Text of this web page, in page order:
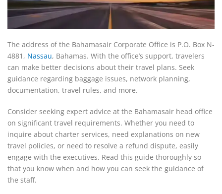
The address of the Bahamasair Corporate Office is P.O. Box N-
4881, Nassau, Bahamas. With the office’s support, travelers
can make better decisions about their travel plans. Seek
guidance regarding baggage issues, network planning,
documentation, travel rules, and more.
Consider seeking expert advice at the Bahamasair head office
on significant travel requirements. Whether you need to
inquire about charter services, need explanations on new
travel policies, or need to resolve a refund dispute, easily
engage with the executives. Read this guide thoroughly so
that you know when and how you can seek the guidance of
the staff.